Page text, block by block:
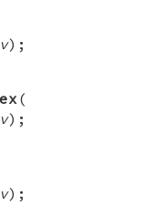
);
(
);
);